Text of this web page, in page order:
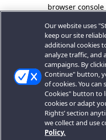
browser
Our website uses
keep our site
additional cookies
analyze traffic, and
campaigns. By
Continue" button,
of cookies. You can
Cookies" button to
cookies or adapt
Rights’ section
we collect and use
Policy.